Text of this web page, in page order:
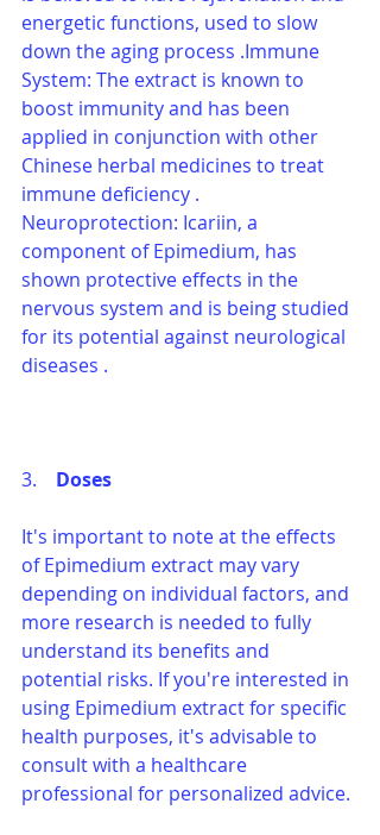
energetic functions, used to slow
down the aging process .Immune
System: The extract is known to
boost immunity and has been
applied in conjunction with other
Chinese herbal medicines to treat
immune deficiency .
Neuroprotection: Icariin, a
component of Epimedium, has
shown protective effects in the
nervous system and is being studied
for its potential against neurological
diseases .
3. Doses
It's important to note at the effects
of Epimedium extract may vary
depending on individual factors, and
more research is needed to fully
understand its benefits and
potential risks. If you're interested in
using Epimedium extract for specific
health purposes, it's advisable to
consult with a healthcare
professional for personalized advice.